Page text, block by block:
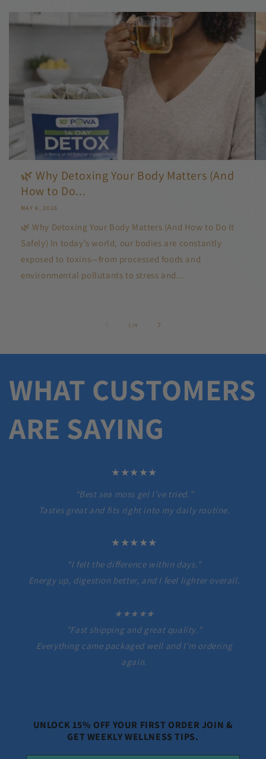
🌿 Why Detoxing Your Body Matters (And
How to Do...
MAY 6, 2026
🌿 Why Detoxing Your Body Matters (And How to Do It
Safely) In today’s world, our bodies are constantly
exposed to toxins—from processed foods and
environmental pollutants to stress and...
1 /of4
WHAT CUSTOMERS
ARE SAYING
★★★★★
“Best sea moss gel I’ve tried.”
Tastes great and fits right into my daily routine.
★★★★★
“I felt the difference within days.”
Energy up, digestion better, and I feel lighter overall.
★★★★★
"Fast shipping and great quality."
Everything came packaged well and I'm ordering
again.
UNLOCK 15% OFF YOUR FIRST ORDER JOIN &
GET WEEKLY WELLNESS TIPS.